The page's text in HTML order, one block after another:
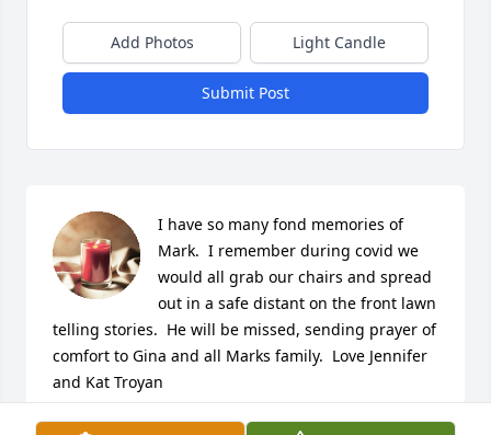
Add Photos Light Candle
Submit Post
I have so many fond memories of
Mark.  I remember during covid we
would all grab our chairs and spread
out in a safe distant on the front lawn
telling stories.  He will be missed, sending prayer of
comfort to Gina and all Marks family.  Love Jennifer
and Kat Troyan